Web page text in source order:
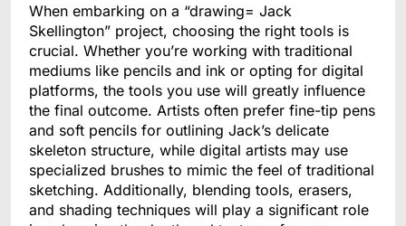
When embarking on a “drawing= Jack
Skellington” project, choosing the right tools is
crucial. Whether you’re working with traditional
mediums like pencils and ink or opting for digital
platforms, the tools you use will greatly influence
the final outcome. Artists often prefer fine-tip pens
and soft pencils for outlining Jack’s delicate
skeleton structure, while digital artists may use
specialized brushes to mimic the feel of traditional
sketching. Additionally, blending tools, erasers,
and shading techniques will play a significant role